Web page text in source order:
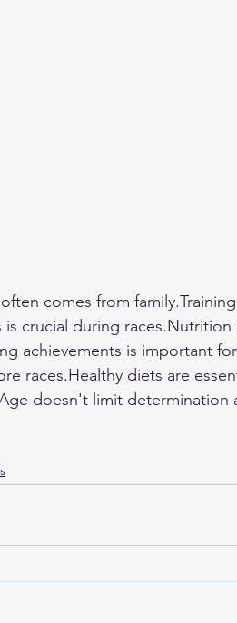
comes from family.Training
is crucial during races.Nutrition
achievements is important
races.Healthy diets are
doesn't limit determination